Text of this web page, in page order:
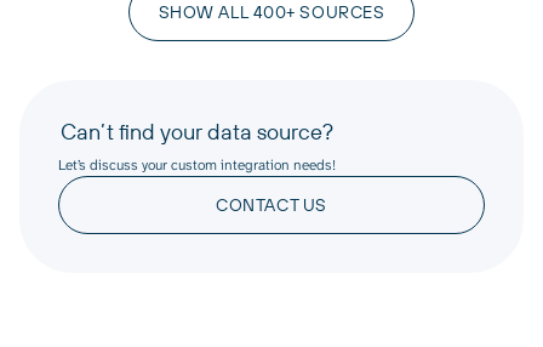
SHOW ALL 400+ SOURCES
Can’t find your data source?
Let’s discuss your custom integration needs!
CONTACT US